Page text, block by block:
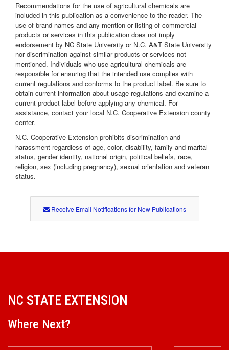
Recommendations for the use of agricultural chemicals are
included in this publication as a convenience to the reader. The
use of brand names and any mention or listing of commercial
products or services in this publication does not imply
endorsement by NC State University or N.C. A&T State University
nor discrimination against similar products or services not
mentioned. Individuals who use agricultural chemicals are
responsible for ensuring that the intended use complies with
current regulations and conforms to the product label. Be sure to
obtain current information about usage regulations and examine a
current product label before applying any chemical. For
assistance, contact your local N.C. Cooperative Extension county
center.
N.C. Cooperative Extension prohibits discrimination and
harassment regardless of age, color, disability, family and marital
status, gender identity, national origin, political beliefs, race,
religion, sex (including pregnancy), sexual orientation and veteran
status.
Receive Email Notifications for New Publications
NC STATE EXTENSION
Where Next?